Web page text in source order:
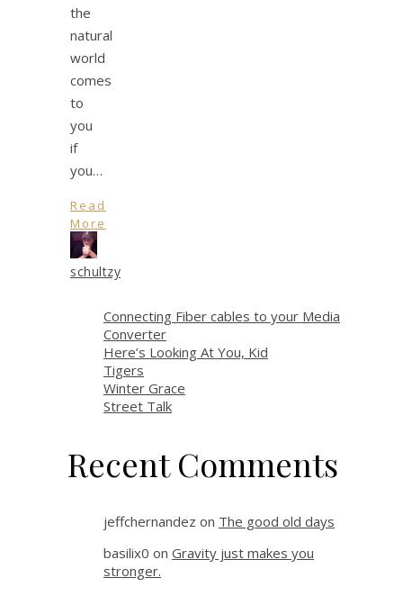
the
natural
world
comes
to
you
if
you…
Read
More
schultzy
Connecting Fiber cables to your Media
Converter
Here’s Looking At You, Kid
Tigers
Winter Grace
Street Talk
Recent Comments
jeffchernandez on The good old days
basilix0 on Gravity just makes you
stronger.